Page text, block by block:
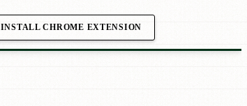
INSTALL CHROME EXTENSION